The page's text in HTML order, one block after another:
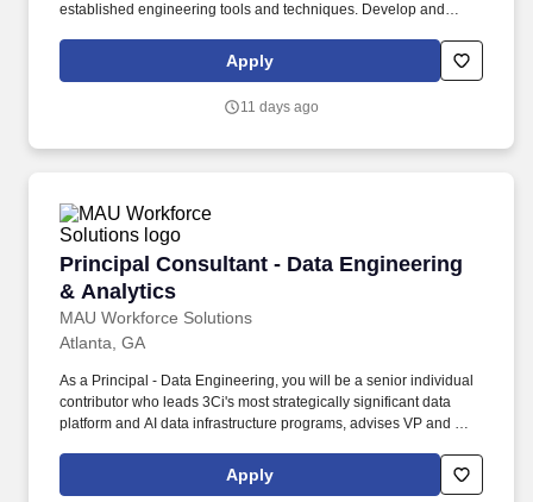
established engineering tools and techniques. Develop and
including simulations, to ensure that engineering solutions meet
design specifications and criteria.
Apply
11 days ago
Principal Consultant - Data Engineering
& Analytics
MAU Workforce Solutions
Principal Consultant - Data Engineering &
Atlanta, GA
As a Principal - Data Engineering, you will be a senior individual
contributor who leads 3Ci's most strategically significant data
platform and AI data infrastructure programs, advises VP and C-
drives meaningful revenue through account advisory and
business development. As enterprise AI programs accelerate
Apply